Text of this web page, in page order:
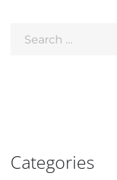
Categories